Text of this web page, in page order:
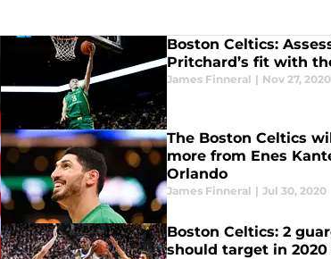
Boston Celtics:
Pritchard’s fit with
James Finneral | Nov 27, 2020
The Boston Celtics
more from Enes
Orlando
James Finneral | Jul 30, 2020
Boston Celtics: 2
should target in 2020